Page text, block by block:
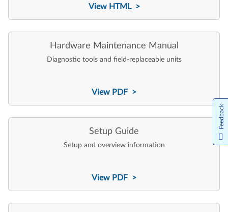
View HTML >
Hardware Maintenance Manual
Diagnostic tools and field-replaceable units
View PDF >
Setup Guide
Setup and overview information
View PDF >
Feedback